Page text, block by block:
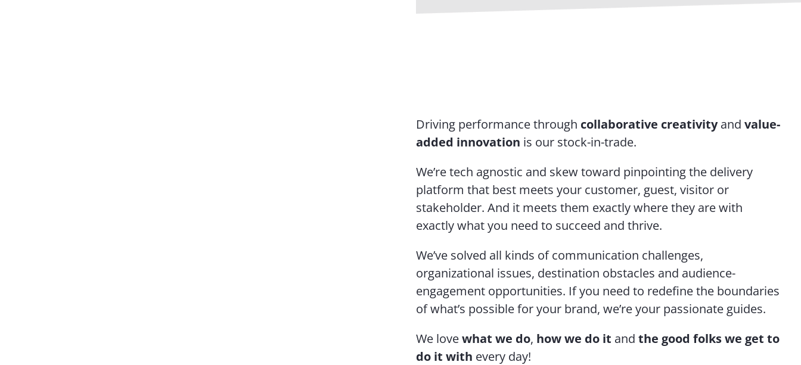
Driving performance through collaborative creativityand value-
added innovation is our stock-in-trade.
We’re tech agnostic and skew toward pinpointing the delivery
platform that best meets your customer, guest, visitor or
stakeholder. And it meets them exactly where they are with
exactly what you need to succeed and thrive.
We’ve solved all kinds of communication challenges,
organizational issues, destination obstacles and audience-
engagement opportunities. If you need to redefine the boundaries
of what’s possible for your brand, we’re your passionate guides.
We lovewhat we do, how we do it and the good folks we get to
do it with every day!